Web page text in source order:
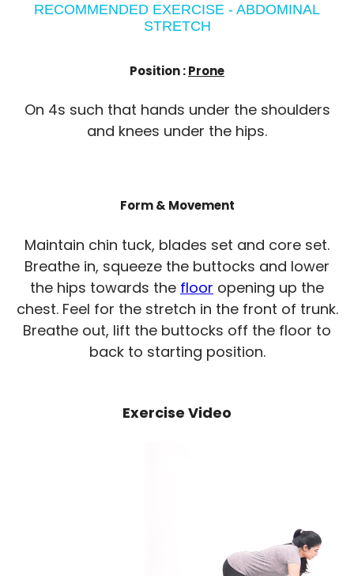
RECOMMENDED EXERCISE - ABDOMINAL
STRETCH
Position :Prone
On 4s such that hands under the shoulders
and knees under the hips.
Form & Movement
Maintain chin tuck, blades set and core set.
Breathe in, squeeze the buttocks and lower
the hips towards the floor opening up the
chest. Feel for the stretch in the front of trunk.
Breathe out, lift the buttocks off the floor to
back to starting position.
Exercise Video